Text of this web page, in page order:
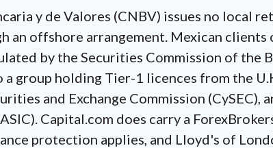
y de Valores (CNBV) issues no local
an offshore arrangement. Mexican clients
by the Securities Commission of the
group holding Tier-1 licences from the
and Exchange Commission (CySEC),
Capital.com does carry a
protection applies, and Lloyd's of